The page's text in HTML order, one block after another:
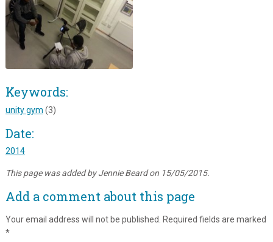
Keywords:
unity gym (3)
Date:
2014
This page was added by Jennie Beard on 15/05/2015.
Add a comment about this page
Your email address will not be published. Required fields are marked
*